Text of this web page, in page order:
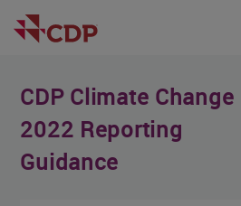
CDP Climate Change
2022 Reporting
Guidance